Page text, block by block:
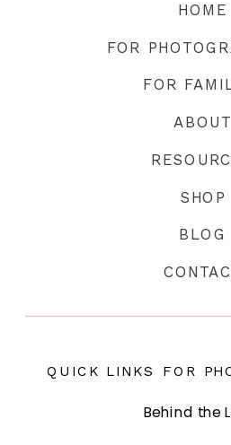
HOME
FOR
FOR
BLOG
SHOP
QUICK LINKS FOR
ABOUT
Behind the